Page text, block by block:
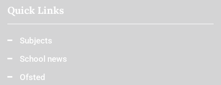
Quick Links
Subjects
School news
Ofsted